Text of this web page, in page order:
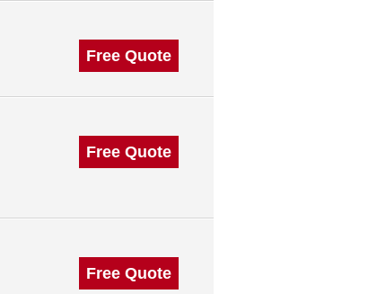
Free Quote
Free Quote
Free Quote